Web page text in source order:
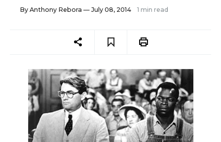
By Anthony Rebora — July 08, 2014 1 min read